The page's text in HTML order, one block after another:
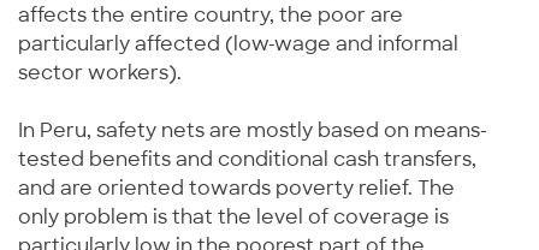
affects the entire country, the poor are
particularly affected (low-wage and informal
sector workers).
In Peru, safety nets are mostly based on means-
tested benefits and conditional cash transfers,
and are oriented towards poverty relief. The
only problem is that the level of coverage is